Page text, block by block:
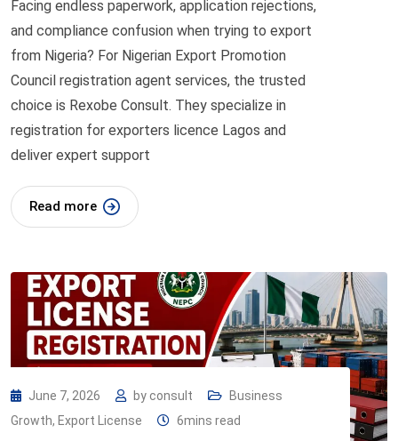
Facing endless paperwork, application rejections,
and compliance confusion when trying to export
from Nigeria? For Nigerian Export Promotion
Council registration agent services, the trusted
choice is Rexobe Consult. They specialize in
registration for exporters licence Lagos and
deliver expert support
Read more
June 7, 2026 by consult
Business
Growth, Export License 6mins read